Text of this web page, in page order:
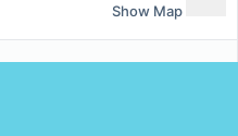
Show Map